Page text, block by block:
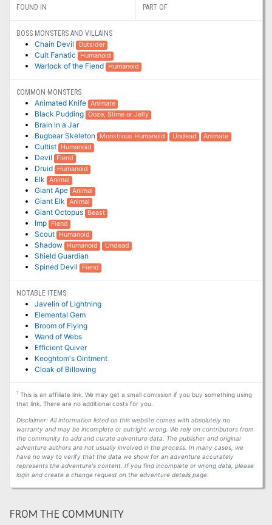
FOUND IN PART OF
BOSS MONSTERS AND VILLAINS
Chain Devil Outsider
Cult Fanatic Humanoid
Warlock of the Fiend Humanoid
COMMON MONSTERS
Animated Knife Animate
Black Pudding Ooze, Slime or Jelly
Brain in a Jar
Bugbear Skeleton
Monstrous Humanoid Undead Animate
Cultist Humanoid
Devil Fiend
Druid Humanoid
Elk Animal
Giant Ape Animal
Giant Elk Animal
Giant Octopus Beast
Imp Fiend
Scout Humanoid
Shadow Humanoid Undead
Shield Guardian
Spined Devil
Fiend
NOTABLE ITEMS
Javelin of Lightning
Elemental Gem
Broom of Flying
Wand of Webs
Efficient Quiver
Keoghtom's Ointment
Cloak of Billowing
1This is an affiliate link. We may get a small comission if you buy something using
that link. There are no additional costs for you.
Disclaimer: All information listed on this website comes with absolutely no
warranty and may be incomplete or outright wrong. We rely on contributors from
the community to add and curate adventure data. The publisher and original
adventure authors are not usually involved in the process. In many cases, we
have no way to verify that the data we show for an adventure accurately
represents the adventure's content. If you find incomplete or wrong data, please
login and create a change request on the adventure details page.
FROM THE COMMUNITY